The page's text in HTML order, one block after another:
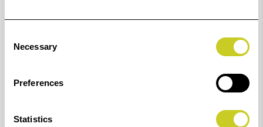
Selection
Necessary
Preferences
Statistics
K6920 20 mm 6953 53 mm
K6922 54 mm
K6923 55 mm
K6924 56 mm